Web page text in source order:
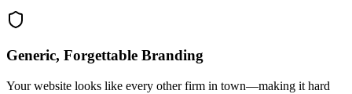
Generic, Forgettable Branding
Your website looks like every other firm in town—making it hard